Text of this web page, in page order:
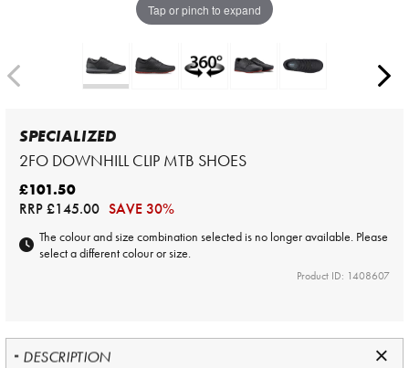
Tap or pinch to expand
SPECIALIZED
2FO DOWNHILL CLIP MTB SHOES
£101.50
RRP£145.00 SAVE 30%
The colour and size combination selected is no longer available. Please
select a different colour or size.
Product ID: 1408607
DESCRIPTION